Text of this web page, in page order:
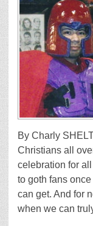
By Charly
Christians all
celebration for
to goth fans
can get. And for
when we can